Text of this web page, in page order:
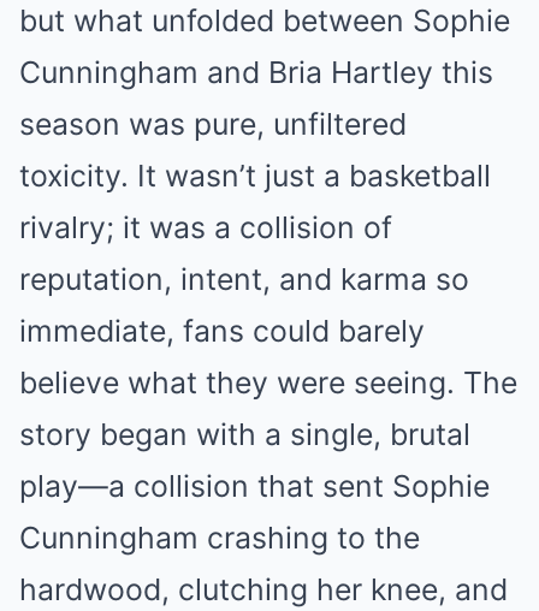
but what unfolded between Sophie
Cunningham and Bria Hartley this
season was pure, unfiltered
toxicity. It wasn’t just a basketball
rivalry; it was a collision of
reputation, intent, and karma so
immediate, fans could barely
believe what they were seeing. The
story began with a single, brutal
play—a collision that sent Sophie
Cunningham crashing to the
hardwood, clutching her knee, and